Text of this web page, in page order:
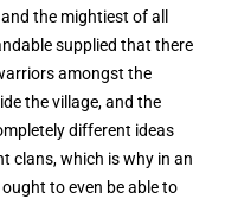
the mightiest of all
supplied that there
amongst the
the village, and the
different ideas
clans, which is why in an
to even be able to